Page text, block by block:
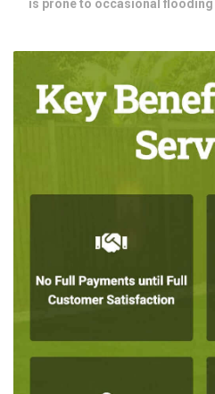
is prone to occasional flooding